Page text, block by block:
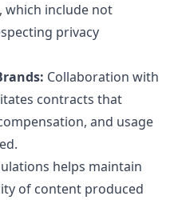
which include not
privacy
Collaboration with
contracts that
and usage
helps maintain
of content produced